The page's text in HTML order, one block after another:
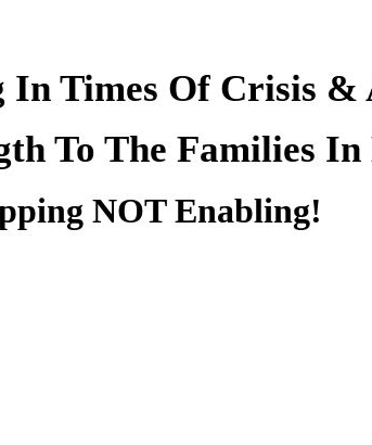
In Times Of Crisis &
To The Families In
NOT Enabling!